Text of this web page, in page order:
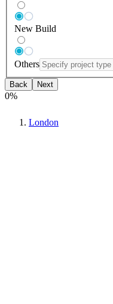
New Build
Others
Back Next
0%
London